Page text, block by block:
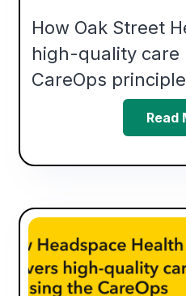
How Oak Street
high-quality care
CareOps
Read